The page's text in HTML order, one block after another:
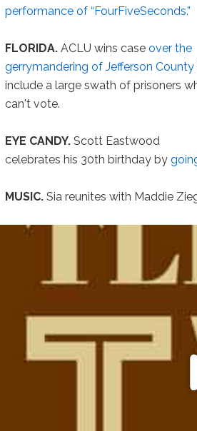
performance of “FourFiveSeconds.”
FLORIDA. ACLU wins caseover the
gerrymandering of Jefferson County
include a large swath of prisoners
can't vote.
EYE CANDY. Scott Eastwood
celebrates his 30th birthday by
MUSIC. Sia reunites with Maddie